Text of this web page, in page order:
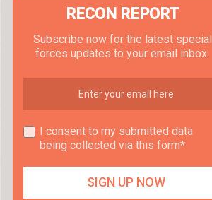
RECON REPORT
Subscribe now for the latest special
forces updates to your email inbox.
I consent to my submitted data
being collected via this form*